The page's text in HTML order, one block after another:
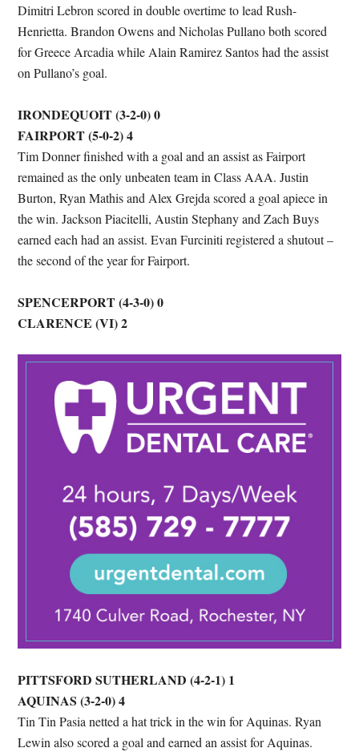
Dimitri Lebron scored in double overtime to lead Rush-
Henrietta. Brandon Owens and Nicholas Pullano both scored
for Greece Arcadia while Alain Ramirez Santos had the assist
on Pullano’s goal.
IRONDEQUOIT (3-2-0) 0
FAIRPORT (5-0-2) 4
Tim Donner finished with a goal and an assist as Fairport
remained as the only unbeaten team in Class AAA. Justin
Burton, Ryan Mathis and Alex Grejda scored a goal apiece in
the win. Jackson Piacitelli, Austin Stephany and Zach Buys
earned each had an assist. Evan Furciniti registered a shutout –
the second of the year for Fairport.
SPENCERPORT (4-3-0) 0
CLARENCE (VI) 2
PITTSFORD SUTHERLAND (4-2-1) 1
AQUINAS (3-2-0) 4
Tin Tin Pasia netted a hat trick in the win for Aquinas. Ryan
Lewin also scored a goal and earned an assist for Aquinas.